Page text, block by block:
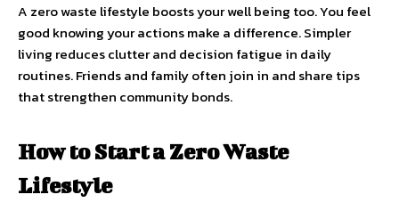
A zero waste lifestyle boosts your well being too. You feel
good knowing your actions make a difference. Simpler
living reduces clutter and decision fatigue in daily
routines. Friends and family often join in and share tips
that strengthen community bonds.
How to Start a Zero Waste
Lifestyle